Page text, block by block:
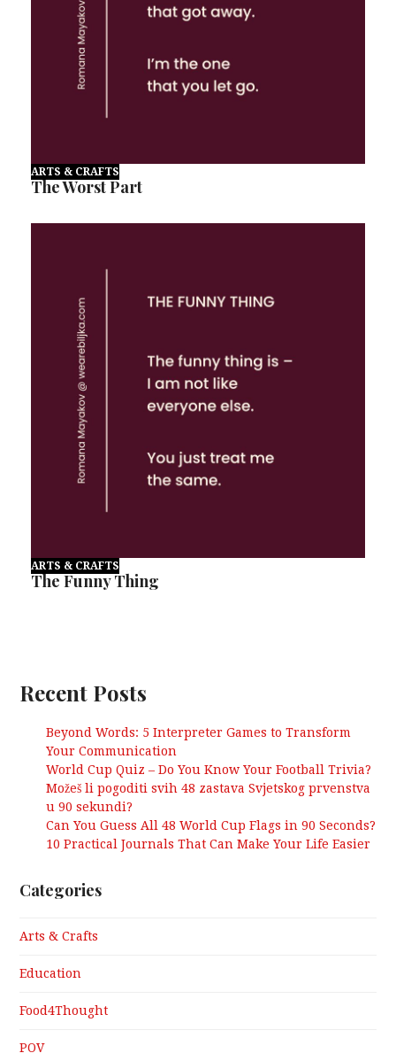
ARTS & CRAFTS
The Worst Part
ARTS & CRAFTS
The Funny Thing
Recent Posts
Beyond Words: 5 Interpreter Games to Transform
Your Communication
World Cup Quiz – Do You Know Your Football Trivia?
Možeš li pogoditi svih 48 zastava Svjetskog prvenstva
u 90 sekundi?
Can You Guess All 48 World Cup Flags in 90 Seconds?
10 Practical Journals That Can Make Your Life Easier
Categories
Arts & Crafts
Education
Food4Thought
POV